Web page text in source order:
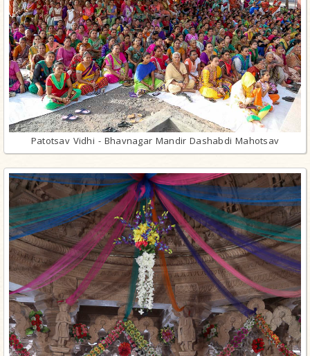
Patotsav Vidhi - Bhavnagar Mandir Dashabdi Mahotsav